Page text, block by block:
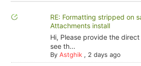
RE: Formatting stripped on
Attachments install
Hi, Please provide the
see th...
By Astghik, 2 days ago